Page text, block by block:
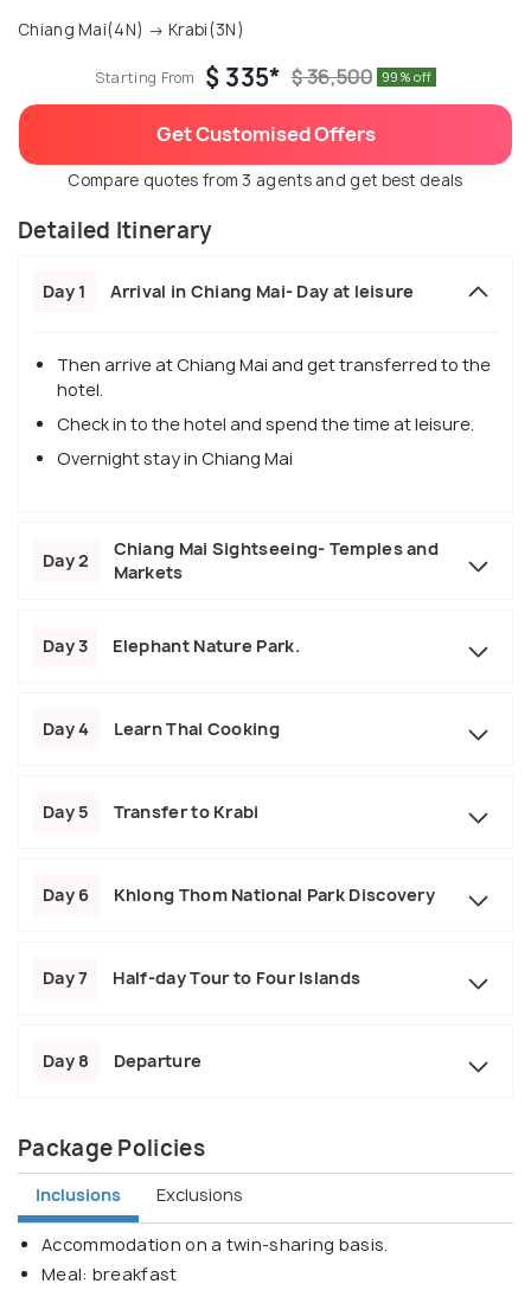
Chiang Mai(4N) → Krabi(3N)
Starting From $ 335* $ 36,500 99% off
Get Customised Offers
Compare quotes from 3 agents and get best deals
Detailed Itinerary
Day 1 Arrival in Chiang Mai- Day at leisure
Then arrive at Chiang Mai and get transferred to the
hotel.
Check in to the hotel and spend the time at leisure.
Overnight stay in Chiang Mai
Day 2
Chiang Mai Sightseeing- Temples and
Markets
Day 3 Elephant Nature Park.
Day 4 Learn Thai Cooking
Day 5 Transfer to Krabi
Day 6 Khlong Thom National Park Discovery
Day 7 Half-day Tour to Four Islands
Day 8 Departure
Package Policies
Inclusions Exclusions
Accommodation on a twin-sharing basis.
Meal: breakfast